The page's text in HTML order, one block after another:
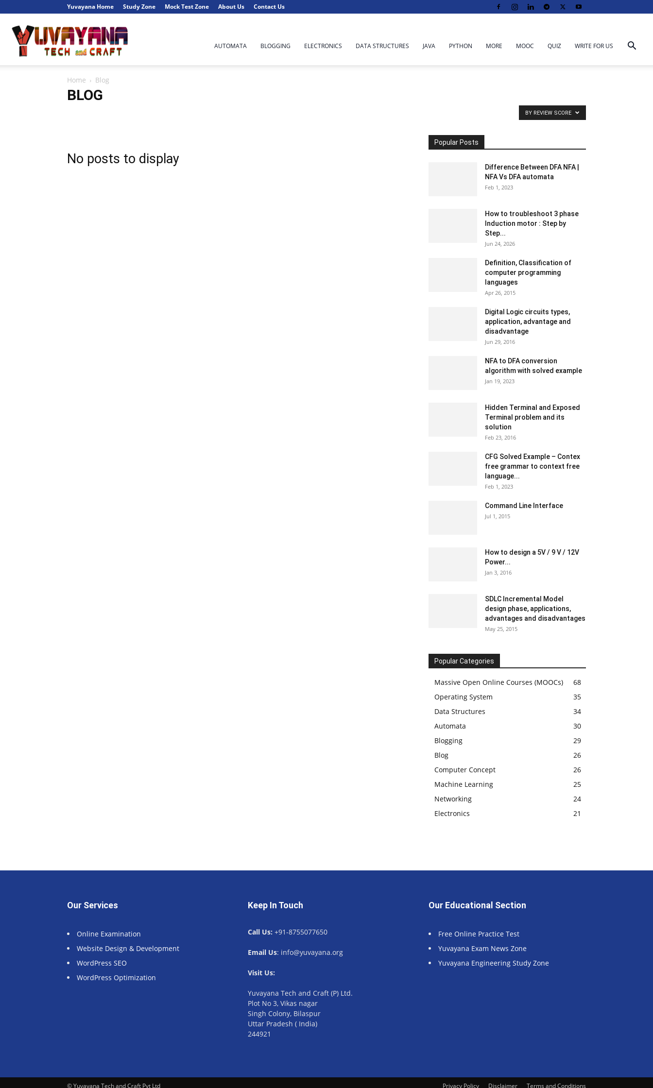
Yuvayana Home Study Zone Mock Test Zone About Us Contact Us
AUTOMATA BLOGGING ELECTRONICS DATA STRUCTURES JAVA PYTHON MORE MOOC QUIZ WRITE FOR US
Home Blog
BLOG
BY REVIEW SCORE
No posts to display
Popular Posts
Difference Between DFA NFA |
NFA Vs DFA automata
Feb 1, 2023
How to troubleshoot 3 phase
Induction motor : Step by
Step...
Jun 24, 2026
Definition, Classification of
computer programming
languages
Apr 26, 2015
Digital Logic circuits types,
application, advantage and
disadvantage
Jun 29, 2016
NFA to DFA conversion
algorithm with solved example
Jan 19, 2023
Hidden Terminal and Exposed
Terminal problem and its
solution
Feb 23, 2016
CFG Solved Example – Contex
free grammar to context free
language...
Feb 1, 2023
Command Line Interface
Jul 1, 2015
How to design a 5V / 9 V / 12V
Power...
Jan 3, 2016
SDLC Incremental Model
design phase, applications,
advantages and disadvantages
May 25, 2015
Popular Categories
Massive Open Online Courses (MOOCs)
68
Operating System
35
Data Structures
34
Automata
30
Blogging
29
Blog
26
Computer Concept
26
Machine Learning
25
Networking
24
Electronics
21
Our Services
Online Examination
Website Design & Development
WordPress SEO
WordPress Optimization
Keep In Touch
Call Us: +91-8755077650
Email Us: info@yuvayana.org
Visit Us:
Yuvayana Tech and Craft (P) Ltd.
Plot No 3, Vikas nagar
Singh Colony, Bilaspur
Uttar Pradesh ( India)
244921
Our Educational Section
Free Online Practice Test
Yuvayana Exam News Zone
Yuvayana Engineering Study Zone
Privacy Policy Disclaimer Terms and Conditions
© Yuvayana Tech and Craft Pvt Ltd